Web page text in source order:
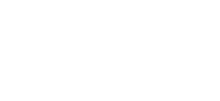
——————————